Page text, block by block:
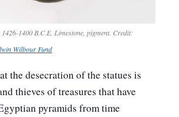
1400 B.C.E. Limestone, pigment. Credit:
Wilbour Fund
the desecration of the statues is
thieves of treasures that have
pyramids from time